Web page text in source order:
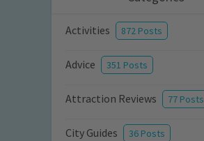
Activities 872 Posts
Advice 351 Posts
Attraction Reviews 77 Posts
City Guides 36 Posts